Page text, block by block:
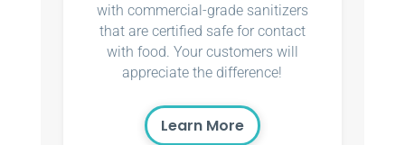
with commercial-grade sanitizers
that are certified safe for contact
with food. Your customers will
appreciate the difference!
Learn More